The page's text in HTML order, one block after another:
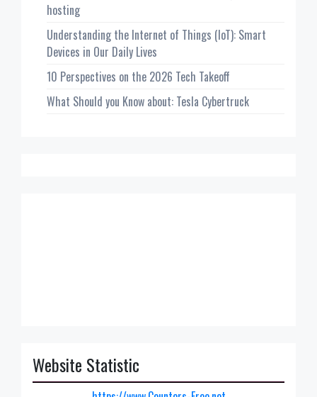
hosting
Understanding the Internet of Things (IoT): Smart
Devices in Our Daily Lives
10 Perspectives on the 2026 Tech Takeoff
What Should you Know about: Tesla Cybertruck
Website Statistic